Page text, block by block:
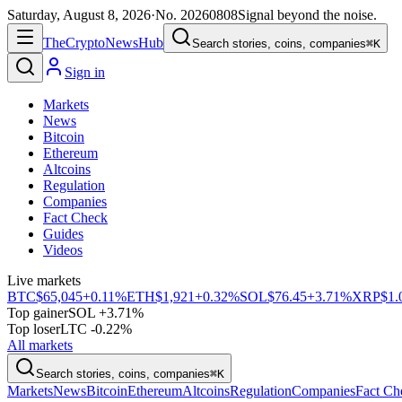
Saturday, August 8, 2026·No. 20260808Signal beyond the noise.
TheCryptoNewsHub Search stories, coins, companies⌘K
Sign in
Markets
News
Bitcoin
Ethereum
Altcoins
Regulation
Companies
Fact Check
Guides
Videos
Live markets
BTC$65,045+0.11%ETH$1,921+0.32%SOL$76.45+3.71%XRP
Top gainerSOL +3.71%
Top loserLTC -0.22%
All markets
Search stories, coins, companies⌘K
MarketsNewsBitcoinEthereumAltcoinsRegulationCompaniesFact